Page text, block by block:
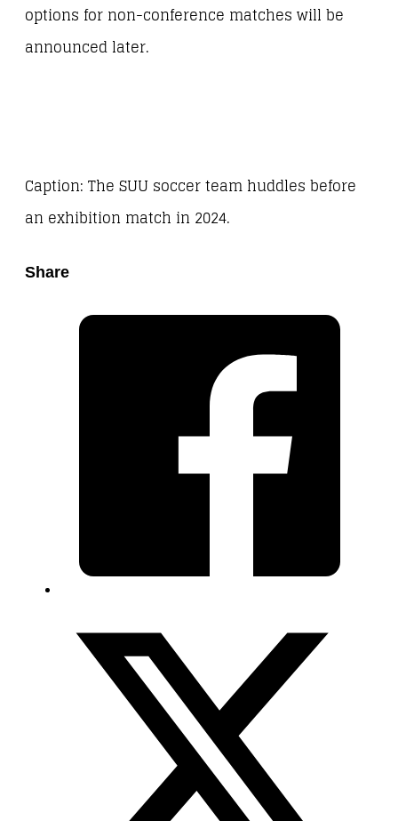
options for non-conference matches will be
announced later.
Caption: The SUU soccer team huddles before
an exhibition match in 2024.
Share